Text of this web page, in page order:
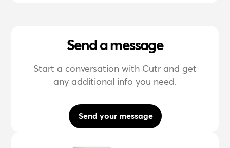
Send a message
Start a conversation with Cutr and get
any additional info you need.
Send your message